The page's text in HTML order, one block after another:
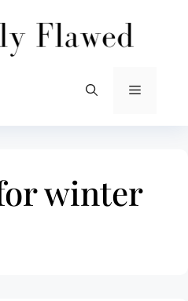
Menu
winter